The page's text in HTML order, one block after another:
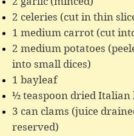
2 celeries (cut in thin
1 medium carrot (cut
2 medium potatoes
into small dices)
1 bayleaf
½ teaspoon dried Italian
3 can clams (juice
reserved)